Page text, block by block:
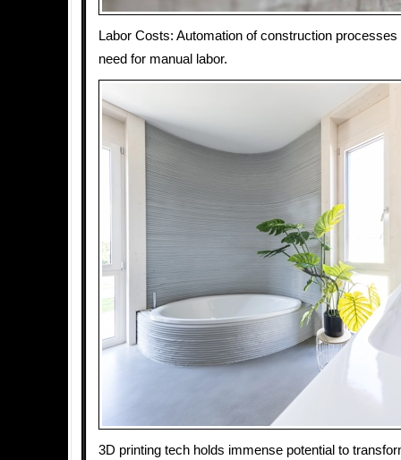
Labor Costs: Automation of construction
need for manual labor.
3D printing tech holds immense potential to